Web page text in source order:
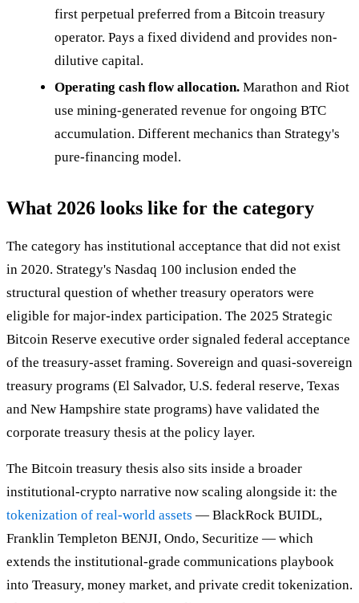
first perpetual preferred from a Bitcoin treasury
operator. Pays a fixed dividend and provides non-
dilutive capital.
Operating cash flow allocation. Marathon and Riot
use mining-generated revenue for ongoing BTC
accumulation. Different mechanics than Strategy's
pure-financing model.
What 2026 looks like for the category
The category has institutional acceptance that did not exist
in 2020. Strategy's Nasdaq 100 inclusion ended the
structural question of whether treasury operators were
eligible for major-index participation. The 2025 Strategic
Bitcoin Reserve executive order signaled federal acceptance
of the treasury-asset framing. Sovereign and quasi-sovereign
treasury programs (El Salvador, U.S. federal reserve, Texas
and New Hampshire state programs) have validated the
corporate treasury thesis at the policy layer.
The Bitcoin treasury thesis also sits inside a broader
institutional-crypto narrative now scaling alongside it: the
tokenization of real-world assets — BlackRock BUIDL,
Franklin Templeton BENJI, Ondo, Securitize — which
extends the institutional-grade communications playbook
into Treasury, money market, and private credit tokenization.